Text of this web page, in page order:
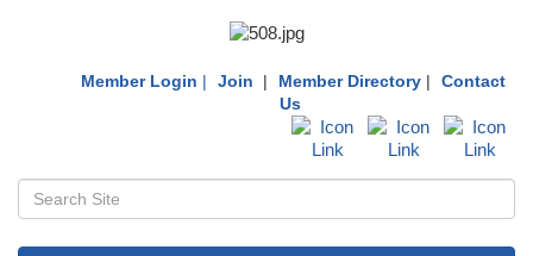
Member Login | Join | Member Directory |
Contact
Us